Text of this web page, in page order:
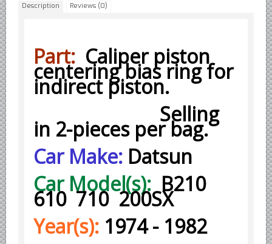
Audi parts
Borgward parts
Ford of Germany parts
Mercedes Benz parts
Porsche parts
Volkswagen Air Cooled Parts
VW Volkswagen WATER Cooled
Italian Car Parts
Alfa Romeo parts
Ferrari parts
FIAT parts
Description Reviews (0)
Part: Caliper piston
centering bias ring for
indirect piston.
Selling
in 2-pieces per bag.
Car Make: Datsun
Car Model(s):B210
610 710 200SX
Year(s): 1974 - 1982